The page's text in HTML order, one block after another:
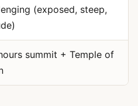
(exposed, steep,
summit + Temple of